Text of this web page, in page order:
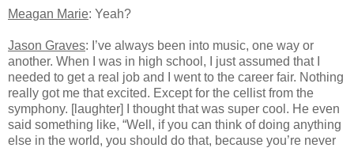
Meagan Marie: Yeah?
Jason Graves: I’ve always been into music, one way or
another. When I was in high school, I just assumed that I
needed to get a real job and I went to the career fair. Nothing
really got me that excited. Except for the cellist from the
symphony. [laughter] I thought that was super cool. He even
said something like, “Well, if you can think of doing anything
else in the world, you should do that, because you’re never